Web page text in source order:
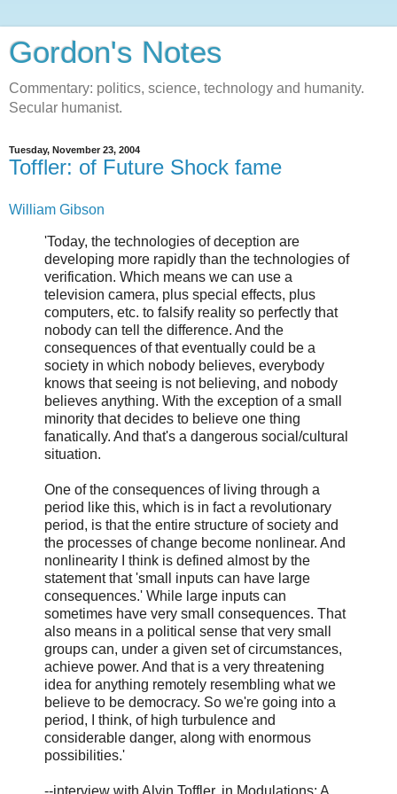
Gordon's Notes
Commentary: politics, science, technology and humanity.
Secular humanist.
Tuesday, November 23, 2004
Toffler: of Future Shock fame
William Gibson
'Today, the technologies of deception are
developing more rapidly than the technologies of
verification. Which means we can use a
television camera, plus special effects, plus
computers, etc. to falsify reality so perfectly that
nobody can tell the difference. And the
consequences of that eventually could be a
society in which nobody believes, everybody
knows that seeing is not believing, and nobody
believes anything. With the exception of a small
minority that decides to believe one thing
fanatically. And that's a dangerous social/cultural
situation.
One of the consequences of living through a
period like this, which is in fact a revolutionary
period, is that the entire structure of society and
the processes of change become nonlinear. And
nonlinearity I think is defined almost by the
statement that 'small inputs can have large
consequences.' While large inputs can
sometimes have very small consequences. That
also means in a political sense that very small
groups can, under a given set of circumstances,
achieve power. And that is a very threatening
idea for anything remotely resembling what we
believe to be democracy. So we're going into a
period, I think, of high turbulence and
considerable danger, along with enormous
possibilities.'
--interview with Alvin Toffler, in Modulations: A